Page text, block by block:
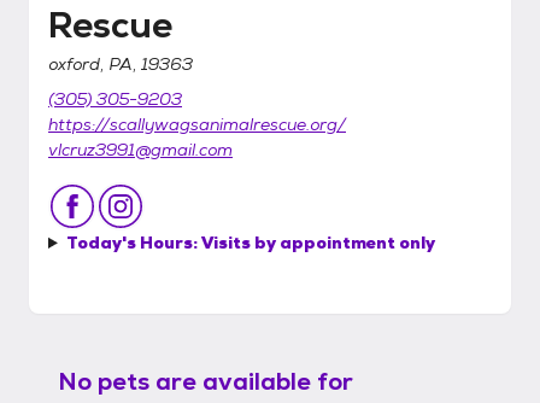
Rescue
oxford, PA, 19363
(305) 305-9203
https://scallywagsanimalrescue.org/
vlcruz3991@gmail.com
Today's Hours:Visits by appointment only
No pets are available for